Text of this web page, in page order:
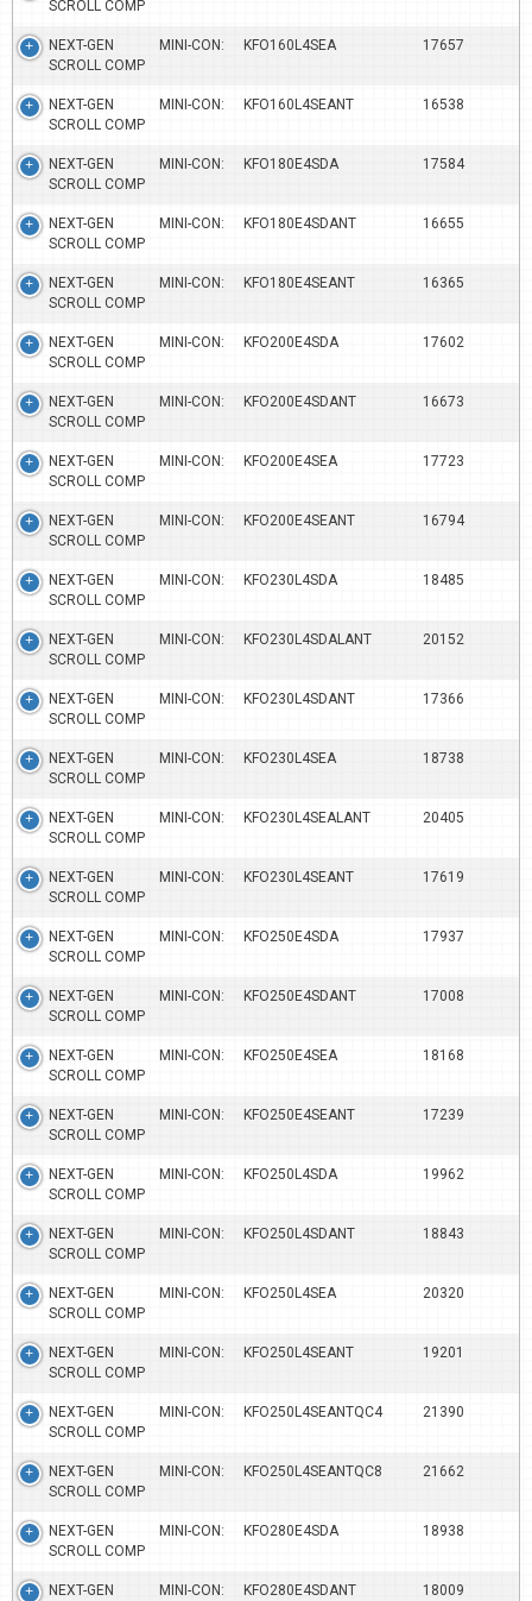
SCROLL COMP
NEXT-GEN MINI-CON:
SCROLL COMP
KFO160L4SEA 17657
NEXT-GEN MINI-CON:
SCROLL COMP
KFO160L4SEANT 16538
NEXT-GEN MINI-CON:
SCROLL COMP
KFO180E4SDA 17584
NEXT-GEN MINI-CON:
SCROLL COMP
KFO180E4SDANT 16655
NEXT-GEN MINI-CON:
SCROLL COMP
KFO180E4SEANT 16365
NEXT-GEN MINI-CON:
SCROLL COMP
KFO200E4SDA 17602
NEXT-GEN MINI-CON:
SCROLL COMP
KFO200E4SDANT 16673
NEXT-GEN MINI-CON:
SCROLL COMP
KFO200E4SEA 17723
NEXT-GEN MINI-CON:
SCROLL COMP
KFO200E4SEANT 16794
NEXT-GEN MINI-CON:
SCROLL COMP
KFO230L4SDA 18485
NEXT-GEN MINI-CON:
SCROLL COMP
KFO230L4SDALANT 20152
NEXT-GEN MINI-CON:
SCROLL COMP
KFO230L4SDANT 17366
NEXT-GEN MINI-CON:
SCROLL COMP
KFO230L4SEA 18738
NEXT-GEN MINI-CON:
SCROLL COMP
KFO230L4SEALANT 20405
NEXT-GEN MINI-CON:
SCROLL COMP
KFO230L4SEANT 17619
NEXT-GEN MINI-CON:
SCROLL COMP
KFO250E4SDA 17937
NEXT-GEN MINI-CON:
SCROLL COMP
KFO250E4SDANT 17008
NEXT-GEN MINI-CON:
SCROLL COMP
KFO250E4SEA 18168
NEXT-GEN MINI-CON:
SCROLL COMP
KFO250E4SEANT 17239
NEXT-GEN MINI-CON:
SCROLL COMP
KFO250L4SDA 19962
NEXT-GEN MINI-CON:
SCROLL COMP
KFO250L4SDANT 18843
NEXT-GEN MINI-CON:
SCROLL COMP
KFO250L4SEA 20320
NEXT-GEN MINI-CON:
SCROLL COMP
KFO250L4SEANT 19201
NEXT-GEN MINI-CON:
SCROLL COMP
KFO250L4SEANTQC4 21390
NEXT-GEN MINI-CON:
SCROLL COMP
KFO250L4SEANTQC8 21662
NEXT-GEN MINI-CON:
SCROLL COMP
KFO280E4SDA 18938
NEXT-GEN MINI-CON:
KFO280E4SDANT 18009